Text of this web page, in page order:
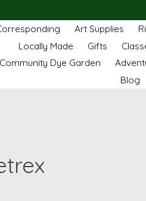
Art Supplies
Locally Made
Gifts
Community Dye Garden
Blog